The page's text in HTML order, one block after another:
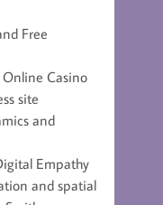
Free
Casino
site
and
Empathy
and spatial